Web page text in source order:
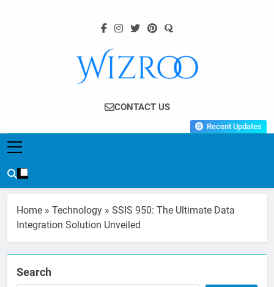
Wizroo
Your Tech Partner
CONTACT US
Recent Updates
Home » Technology » SSIS 950: The Ultimate Data
Integration Solution Unveiled
Search